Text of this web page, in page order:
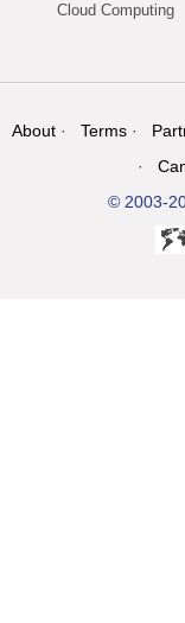
Cloud Computing
About Terms
© 2003-